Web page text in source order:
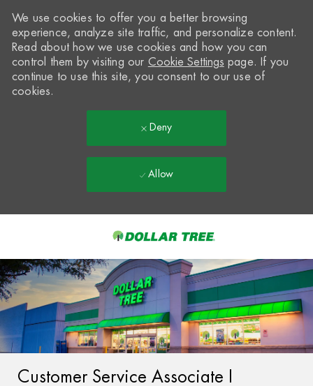
-
We use cookies to offer you a better browsing
experience, analyze site traffic, and personalize content.
Read about how we use cookies and how you can
control them by visiting our Cookie Settings page. If you
continue to use this site, you consent to our use of
cookies.
Deny
Allow
Customer Service Associate I